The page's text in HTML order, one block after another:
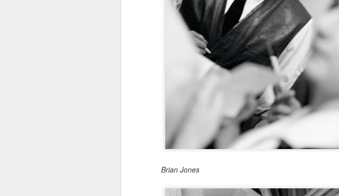
Brian Jones